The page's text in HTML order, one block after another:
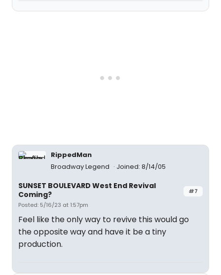
RippedMan
Broadway Legend
Joined: 8/14/05
#7
SUNSET BOULEVARD West End Revival
Coming?
Posted: 5/16/23 at 1:57pm
Feel like the only way to revive this would go
the opposite way and have it be a tiny
production.